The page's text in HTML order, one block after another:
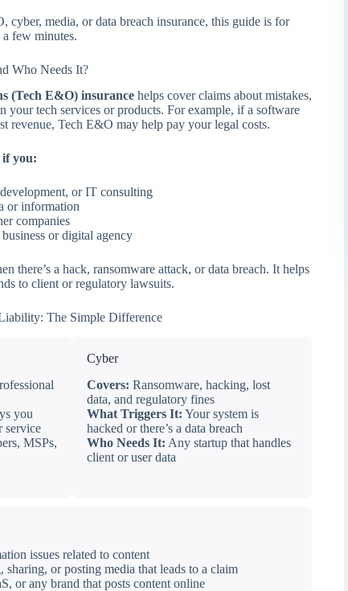
cyber, media, or data breach insurance, this guide is for
few minutes.
Who Needs It?
(Tech E&O) insurancehelps cover claims about mistakes,
your tech services or products. For example, if a software
revenue, Tech E&O may help pay your legal costs.
if you:
or IT consulting
or information
companies
or digital agency
there’s a hack, ransomware attack, or data breach. It helps
to client or regulatory lawsuits.
The Simple Difference
you
service
MSPs,
Cyber
Covers: Ransomware, hacking, lost
data, and regulatory fines
What Triggers It: Your system is
hacked or there’s a data breach
Who Needs It: Any startup that handles
client or user data
issues related to content
sharing, or posting media that leads to a claim
or any brand that posts content online